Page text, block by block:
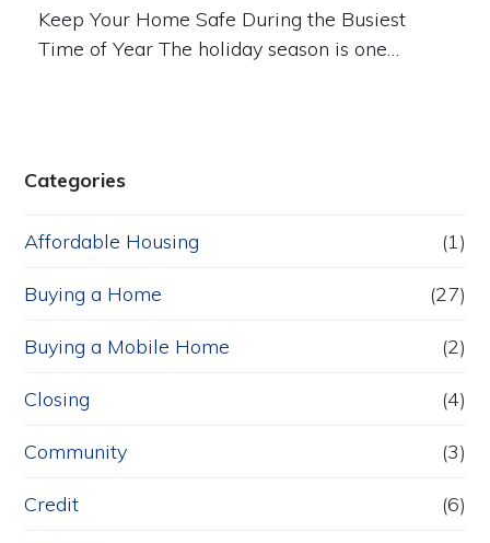
Keep Your Home Safe During the Busiest
Time of Year The holiday season is one…
Categories
Affordable Housing (1)
Buying a Home (27)
Buying a Mobile Home (2)
Closing (4)
Community (3)
Credit (6)